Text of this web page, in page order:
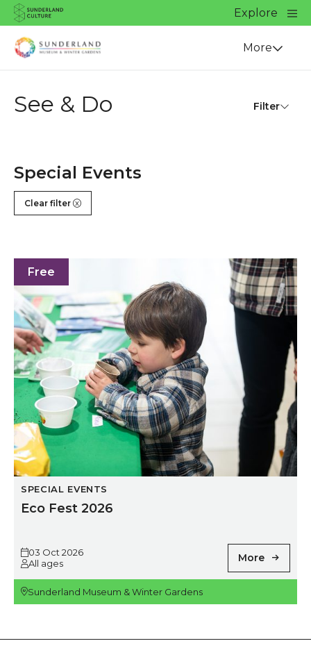
Website navigation
Sunderland Culture
Explore
Close
Venue More
See & Do Filter
Special Events
Clear filter
Eco Fest 2026
Free
SPECIAL EVENTS
Eco Fest 2026
03 Oct 2026
All ages
More
Sunderland Museum & Winter Gardens